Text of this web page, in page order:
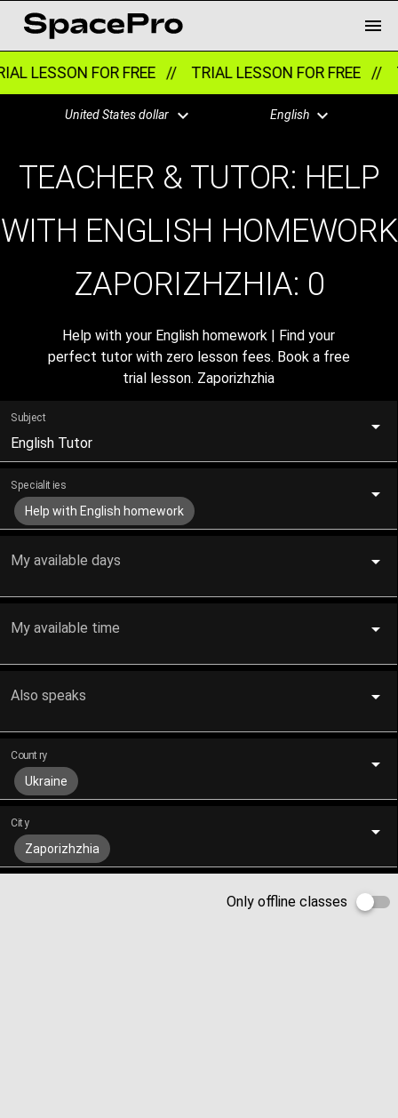
LESSON FOR FREE // TRIAL LESSON FOR FREE //
United States dollar English
TEACHER & TUTOR: HELP
WITH ENGLISH HOMEWORK
ZAPORIZHZHIA: 0
Help with your English homework | Find your
perfect tutor with zero lesson fees. Book a free
trial lesson. Zaporizhzhia
Subject
English Tutor
Specialities
Help with English homework
My available days
My available time
Also speaks
Country
Ukraine
City
Zaporizhzhia
Only offline classes